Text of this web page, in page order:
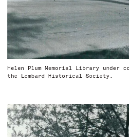
Helen Plum Memorial Library under
the Lombard Historical Society.